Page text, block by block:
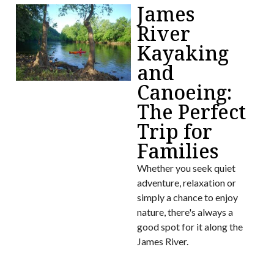
James
River
Kayaking
and
Canoeing:
The Perfect
Trip for
Families
Whether you seek quiet
adventure, relaxation or
simply a chance to enjoy
nature, there's always a
good spot for it along the
James River.